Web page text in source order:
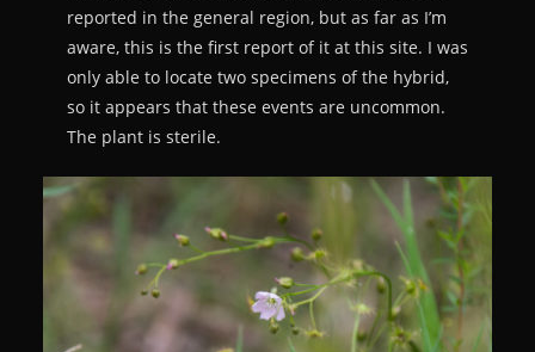
reported in the general region, but as far as I’m
aware, this is the first report of it at this site. I was
only able to locate two specimens of the hybrid,
so it appears that these events are uncommon.
The plant is sterile.